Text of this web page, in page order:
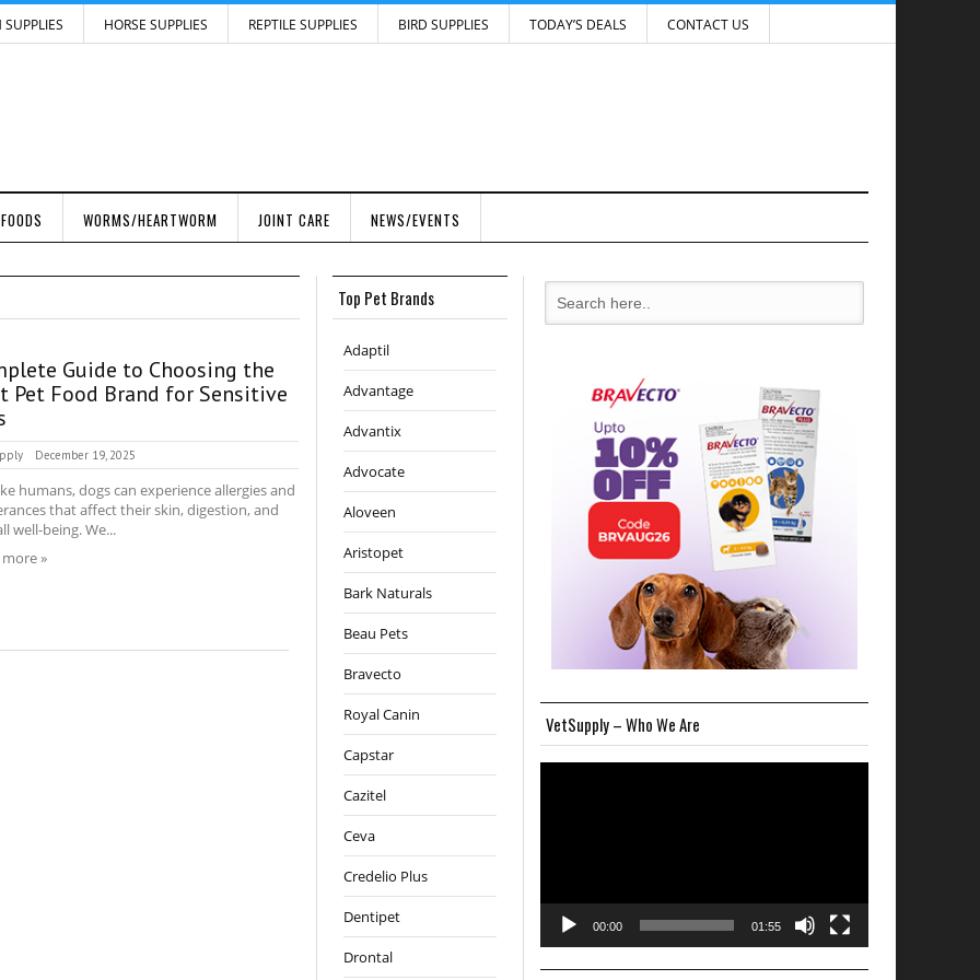
SUPPLIES HORSE SUPPLIES REPTILE SUPPLIES BIRD SUPPLIES TODAY’S DEALS CONTACT US
WORMS/HEARTWORM JOINT CARE NEWS/EVENTS
Guide to Choosing the
Pet Food Brand for Sensitive
December 19, 2025
humans, dogs can experience allergies and
that affect their skin, digestion, and
well-being. We...
more »
Top Pet Brands
Adaptil
Advantage
Advantix
Advocate
Aloveen
Aristopet
Bark Naturals
Beau Pets
Bravecto
Royal Canin
Capstar
Cazitel
Ceva
Credelio Plus
Dentipet
Drontal
VetSupply – Who We Are
00:00 01:55